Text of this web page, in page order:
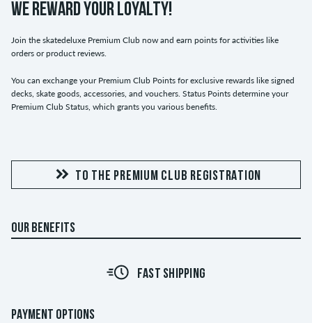
WE REWARD YOUR LOYALTY!
Join the skatedeluxe Premium Club now and earn points for activities like
orders or product reviews.
You can exchange your Premium Club Points for exclusive rewards like signed
decks, skate goods, accessories, and vouchers. Status Points determine your
Premium Club Status, which grants you various benefits.
TO THE PREMIUM CLUB REGISTRATION
OUR BENEFITS
FAST SHIPPING
PAYMENT OPTIONS